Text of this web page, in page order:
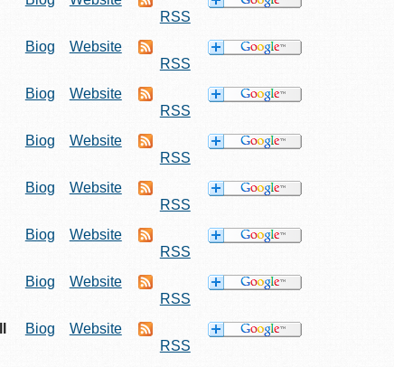
RSS
Biog
Website
RSS
Biog
Website
RSS
Biog
Website
RSS
Biog
Website
RSS
Biog
Website
RSS
Biog
Website
RSS
Biog
Website
RSS